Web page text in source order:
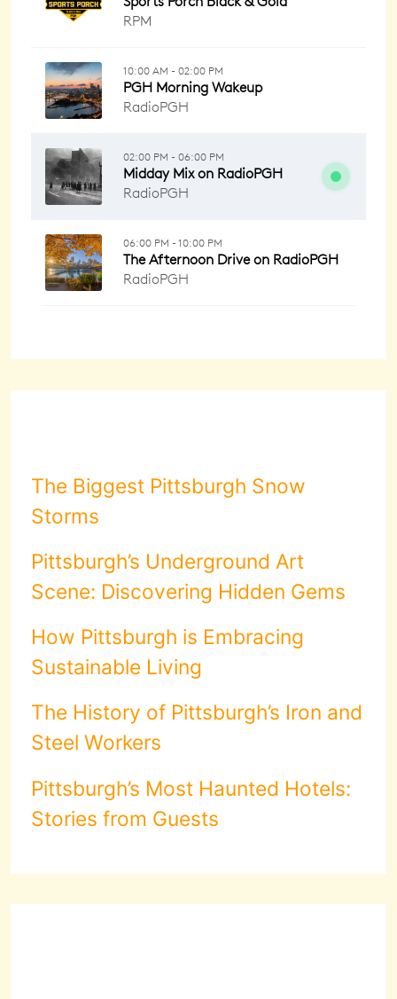
The Biggest Pittsburgh Snow
Storms
Pittsburgh’s Underground Art
Scene: Discovering Hidden Gems
How Pittsburgh is Embracing
Sustainable Living
The History of Pittsburgh’s Iron and
Steel Workers
Pittsburgh’s Most Haunted Hotels:
Stories from Guests